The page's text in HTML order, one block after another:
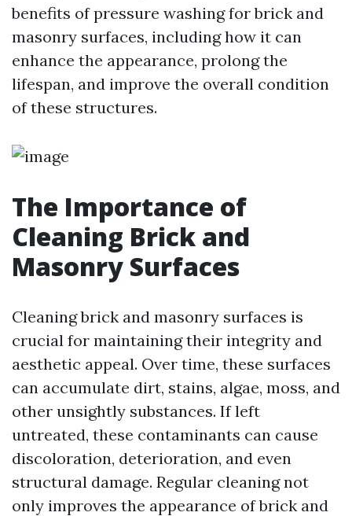
benefits of pressure washing for brick and
masonry surfaces, including how it can
enhance the appearance, prolong the
lifespan, and improve the overall condition
of these structures.
The Importance of
Cleaning Brick and
Masonry Surfaces
Cleaning brick and masonry surfaces is
crucial for maintaining their integrity and
aesthetic appeal. Over time, these surfaces
can accumulate dirt, stains, algae, moss, and
other unsightly substances. If left
untreated, these contaminants can cause
discoloration, deterioration, and even
structural damage. Regular cleaning not
only improves the appearance of brick and